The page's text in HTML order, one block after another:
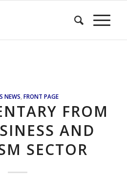
NEWS FRONT PAGE
FROM
AND
SECTOR